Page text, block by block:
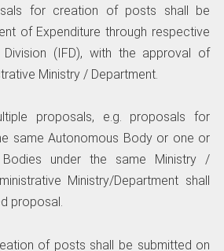
for creation of posts shall be
of Expenditure through respective
Division (IFD), with the approval of
Ministry / Department.
proposals, e.g. proposals for
same Autonomous Body or one or
Bodies under the same Ministry /
Ministry/Department shall
proposal.
of posts shall be submitted on